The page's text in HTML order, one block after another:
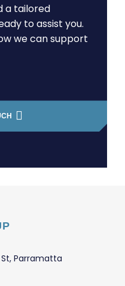
a tailored
to assist you.
we can support
St, Parramatta